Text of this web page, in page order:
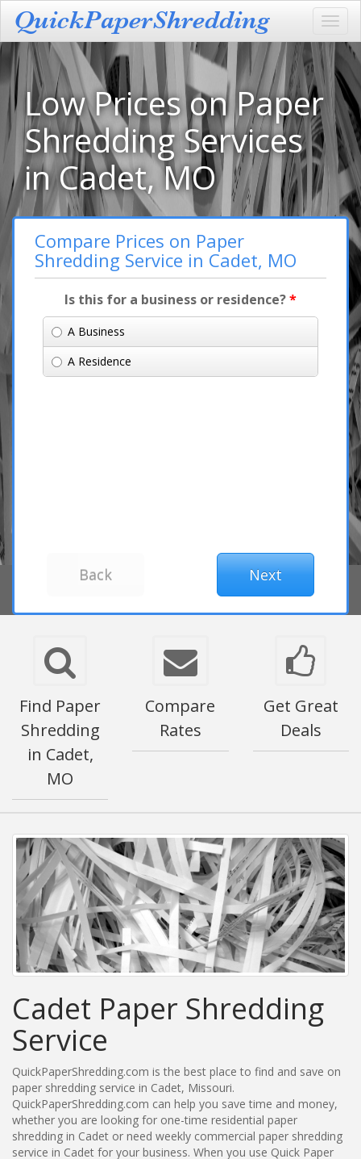
Low Prices on Paper
Shredding Services
in Cadet, MO
Compare Prices on Paper
Shredding Service in Cadet, MO
Is this for a business or residence?*
A Business
A Residence
Find Paper
Shredding
in Cadet,
MO
Compare
Rates
Get Great
Deals
Cadet Paper Shredding
Service
QuickPaperShredding.com is the best place to find and save on
paper shredding service in Cadet, Missouri.
QuickPaperShredding.com can help you save time and money,
whether you are looking for one-time residential paper
shredding in Cadet or need weekly commercial paper shredding
service in Cadet for your business. When you use Quick Paper